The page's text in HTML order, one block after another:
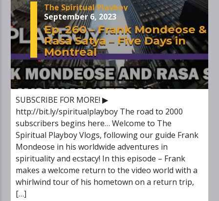
The Spiritual Playboy
September 6, 2023
Ep. 260 – Frank Mondeose &
Rasa Satya – Five Days in
Montreal
SUBSCRIBE FOR MORE! ▶
http://bit.ly/spiritualplayboy The road to 2000
subscribers begins here… Welcome to The
Spiritual Playboy Vlogs, following our guide Frank
Mondeose in his worldwide adventures in
spirituality and ecstacy! In this episode – Frank
makes a welcome return to the video world with a
whirlwind tour of his hometown on a return trip,
[…]